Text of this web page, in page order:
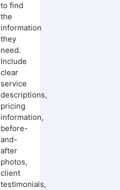
to find
the
information
they
need.
Include
clear
service
descriptions,
pricing
information,
before-
and-
after
photos,
client
testimonials,